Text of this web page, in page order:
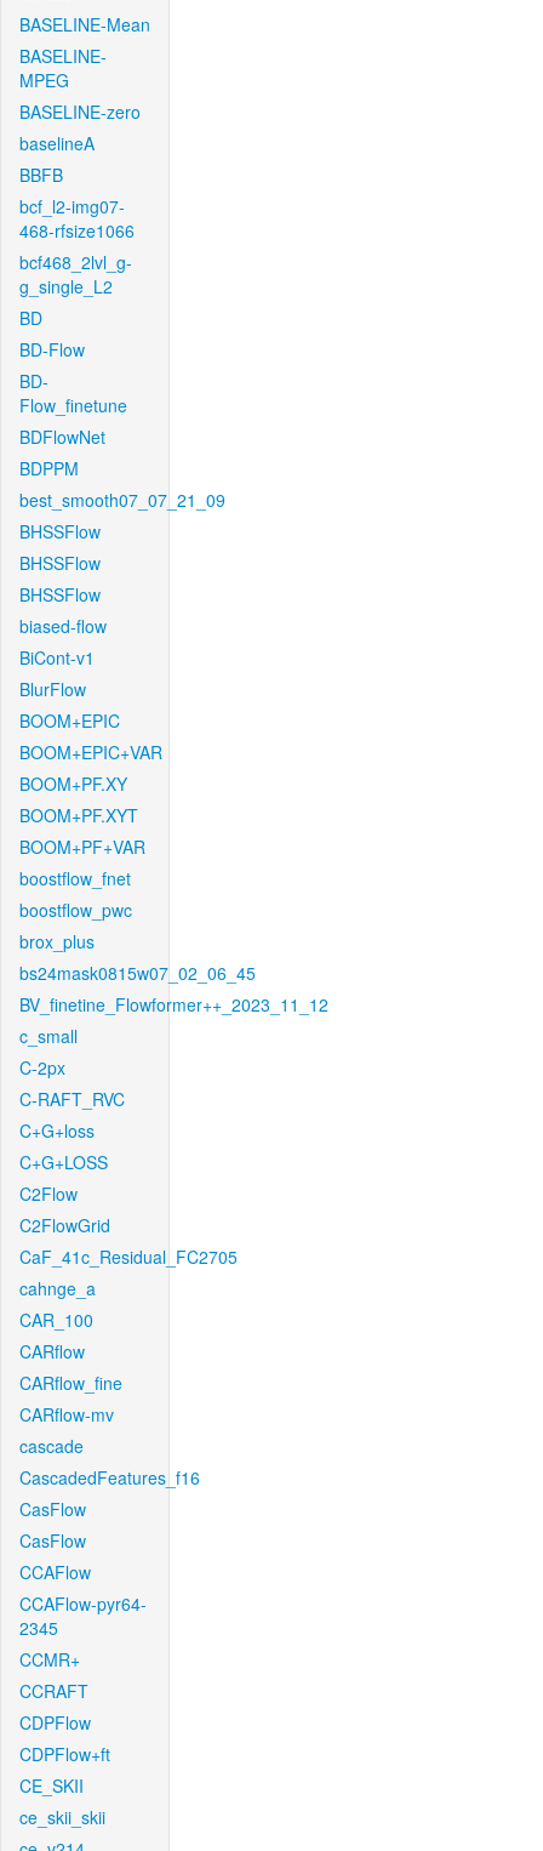
BASELINE-Mean
BASELINE-
MPEG
BASELINE-zero
baselineA
BBFB
bcf_l2-img07-
468-rfsize1066
bcf468_2lvl_g-
g_single_L2
BD
BD-Flow
BD-
Flow_finetune
BDFlowNet
BDPPM
best_smooth07_07_21_09
BHSSFlow
BHSSFlow
BHSSFlow
biased-flow
BiCont-v1
BlurFlow
BOOM+EPIC
BOOM+EPIC+VAR
BOOM+PF.XY
BOOM+PF.XYT
BOOM+PF+VAR
boostflow_fnet
boostflow_pwc
brox_plus
bs24mask0815w07_02_06_45
BV_finetine_Flowformer++_2023_11_12
c_small
C-2px
C-RAFT_RVC
C+G+loss
C+G+LOSS
C2Flow
C2FlowGrid
CaF_41c_Residual_FC2705
cahnge_a
CAR_100
CARflow
CARflow_fine
CARflow-mv
cascade
CascadedFeatures_f16
CasFlow
CasFlow
CCAFlow
CCAFlow-pyr64-
2345
CCMR+
CCRAFT
CDPFlow
CDPFlow+ft
CE_SKII
ce_skii_skii